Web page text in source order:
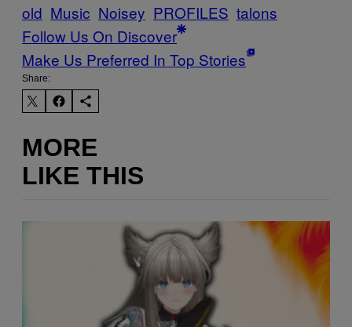
old Music Noisey PROFILES talons
Follow Us On Discover
Make Us Preferred In Top Stories
Share:
MORE
LIKE THIS